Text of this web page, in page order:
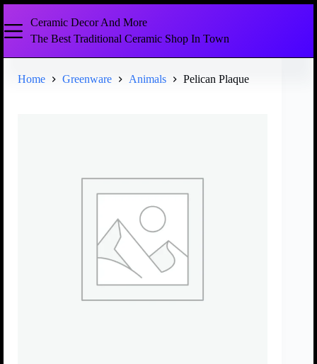
Ceramic Decor And More
The Best Traditional Ceramic Shop In Town
Home Greenware Animals Pelican Plaque